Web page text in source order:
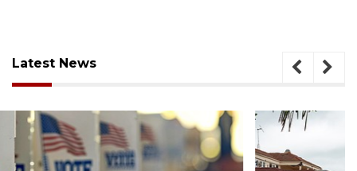
Latest News